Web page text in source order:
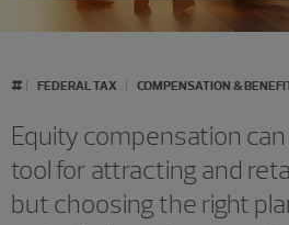
# FEDERAL TAX COMPENSATION &
Equity compensation
tool for attracting and
but choosing the right